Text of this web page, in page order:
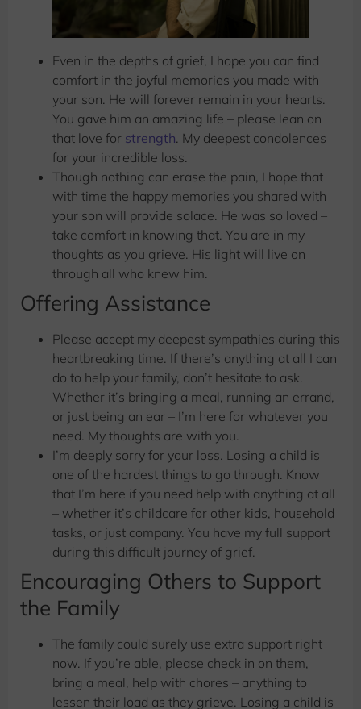
Even in the depths of grief, I hope you can find
comfort in the joyful memories you made with
your son. He will forever remain in your hearts.
You gave him an amazing life – please lean on
that love for strength . My deepest condolences
for your incredible loss.
Though nothing can erase the pain, I hope that
with time the happy memories you shared with
your son will provide solace. He was so loved –
take comfort in knowing that. You are in my
thoughts as you grieve. His light will live on
through all who knew him.
Offering Assistance
Please accept my deepest sympathies during this
heartbreaking time. If there’s anything at all I can
do to help your family, don’t hesitate to ask.
Whether it’s bringing a meal, running an errand,
or just being an ear – I’m here for whatever you
need. My thoughts are with you.
I’m deeply sorry for your loss. Losing a child is
one of the hardest things to go through. Know
that I’m here if you need help with anything at all
– whether it’s childcare for other kids, household
tasks, or just company. You have my full support
during this difficult journey of grief.
Encouraging Others to Support
the Family
The family could surely use extra support right
now. If you’re able, please check in on them,
bring a meal, help with chores – anything to
lessen their load as they grieve. Losing a child is